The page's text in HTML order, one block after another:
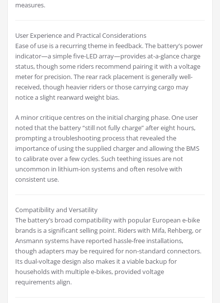
measures.
User Experience and Practical Considerations
Ease of use is a recurring theme in feedback. The battery’s power
indicator—a simple five-LED array—provides at-a-glance charge
status, though some riders recommend pairing it with a voltage
meter for precision. The rear rack placement is generally well-
received, though heavier riders or those carrying cargo may
notice a slight rearward weight bias.
A minor critique centres on the initial charging phase. One user
noted that the battery “still not fully charge” after eight hours,
prompting a troubleshooting process that revealed the
importance of using the supplied charger and allowing the BMS
to calibrate over a few cycles. Such teething issues are not
uncommon in lithium-ion systems and often resolve with
consistent use.
Compatibility and Versatility
The battery’s broad compatibility with popular European e-bike
brands is a significant selling point. Riders with Mifa, Rehberg, or
Ansmann systems have reported hassle-free installations,
though adapters may be required for non-standard connectors.
Its dual-voltage design also makes it a viable backup for
households with multiple e-bikes, provided voltage
requirements align.